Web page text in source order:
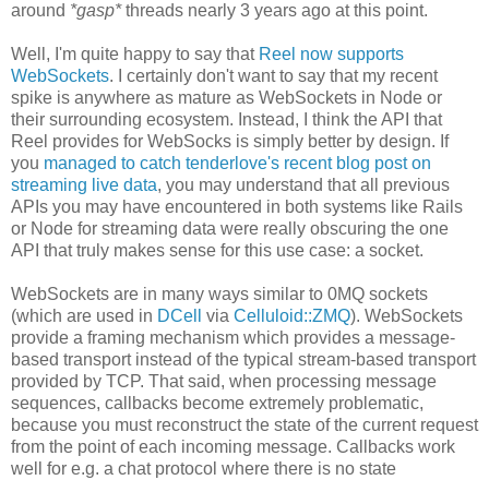
around *gasp*threads nearly 3 years ago at this point.
Well, I'm quite happy to say that Reel now supports
WebSockets. I certainly don't want to say that my recent
spike is anywhere as mature as WebSockets in Node or
their surrounding ecosystem. Instead, I think the API that
Reel provides for WebSocks is simply better by design. If
you managed to catch tenderlove's recent blog post on
streaming live data, you may understand that all previous
APIs you may have encountered in both systems like Rails
or Node for streaming data were really obscuring the one
API that truly makes sense for this use case: a socket.
WebSockets are in many ways similar to 0MQ sockets
(which are used in DCell via Celluloid::ZMQ). WebSockets
provide a framing mechanism which provides a message-
based transport instead of the typical stream-based transport
provided by TCP. That said, when processing message
sequences, callbacks become extremely problematic,
because you must reconstruct the state of the current request
from the point of each incoming message. Callbacks work
well for e.g. a chat protocol where there is no state